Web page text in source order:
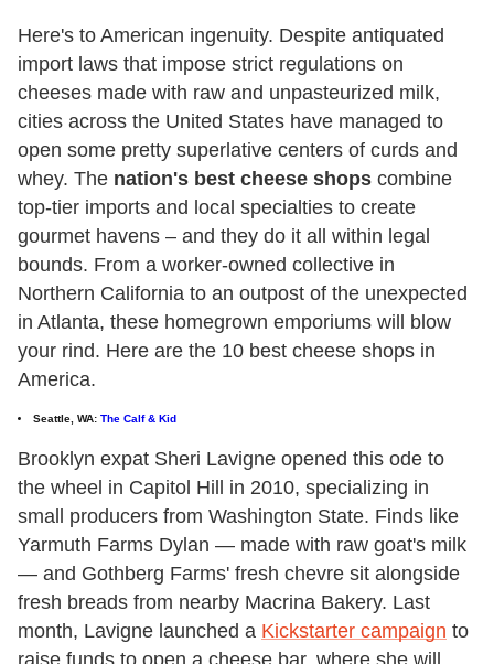
Here's to American ingenuity. Despite antiquated
import laws that impose strict regulations on
cheeses made with raw and unpasteurized milk,
cities across the United States have managed to
open some pretty superlative centers of curds and
whey. The nation's best cheese shops combine
top-tier imports and local specialties to create
gourmet havens – and they do it all within legal
bounds. From a worker-owned collective in
Northern California to an outpost of the unexpected
in Atlanta, these homegrown emporiums will blow
your rind. Here are the 10 best cheese shops in
America.
Seattle, WA: The Calf & Kid
Brooklyn expat Sheri Lavigne opened this ode to
the wheel in Capitol Hill in 2010, specializing in
small producers from Washington State. Finds like
Yarmuth Farms Dylan — made with raw goat's milk
— and Gothberg Farms' fresh chevre sit alongside
fresh breads from nearby Macrina Bakery. Last
month, Lavigne launched a Kickstarter campaign to
raise funds to open a cheese bar, where she will